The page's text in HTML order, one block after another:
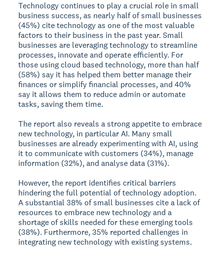
Technology continues to play a crucial role in small
business success, as nearly half of small businesses
(45%) cite technology as one of the most valuable
factors to their business in the past year. Small
businesses are leveraging technology to streamline
processes, innovate and operate efficiently. For
those using cloud based technology, more than half
(58%) say it has helped them better manage their
finances or simplify financial processes, and 40%
say it allows them to reduce admin or automate
tasks, saving them time.
The report also reveals a strong appetite to embrace
new technology, in particular AI. Many small
businesses are already experimenting with AI, using
it to communicate with customers (34%), manage
information (32%), and analyse data (31%).
However, the report identifies critical barriers
hindering the full potential of technology adoption.
A substantial 38% of small businesses cite a lack of
resources to embrace new technology and a
shortage of skills needed for these emerging tools
(38%). Furthermore, 35% reported challenges in
integrating new technology with existing systems.